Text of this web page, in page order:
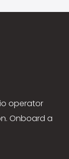
operator
Onboard a